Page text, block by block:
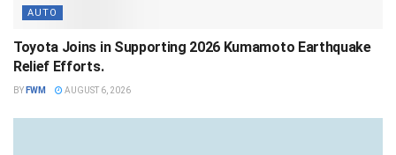
AUTO
Toyota Joins in Supporting 2026 Kumamoto Earthquake
Relief Efforts.
BY FWM AUGUST 6, 2026